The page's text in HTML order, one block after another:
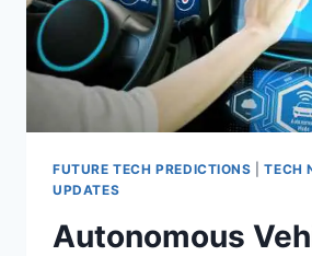
FUTURE TECH PREDICTIONS |TECH
UPDATES
Autonomous